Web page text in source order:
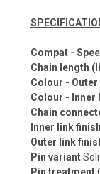
Compat -
Chain length
Colour -
Colour - Inner
Chain
Inner link finish
Outer link
Pin variant
Pin treatment